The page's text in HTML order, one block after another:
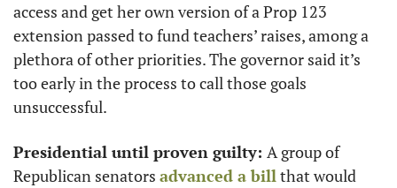
access and get her own version of a Prop 123
extension passed to fund teachers’ raises, among a
plethora of other priorities. The governor said it’s
too early in the process to call those goals
unsuccessful.
Presidential until proven guilty: A group of
Republican senators advanced a bill that would